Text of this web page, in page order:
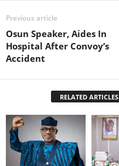
Previous article
Osun Speaker, Aides In
Hospital After Convoy’s
Accident
RELATED ARTICLES